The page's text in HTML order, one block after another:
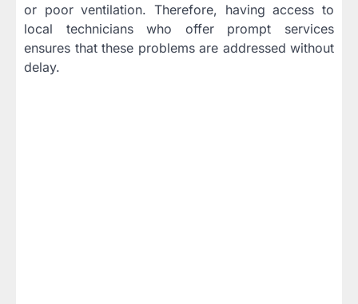
or poor ventilation. Therefore, having access to
local technicians who offer prompt services
ensures that these problems are addressed without
delay.